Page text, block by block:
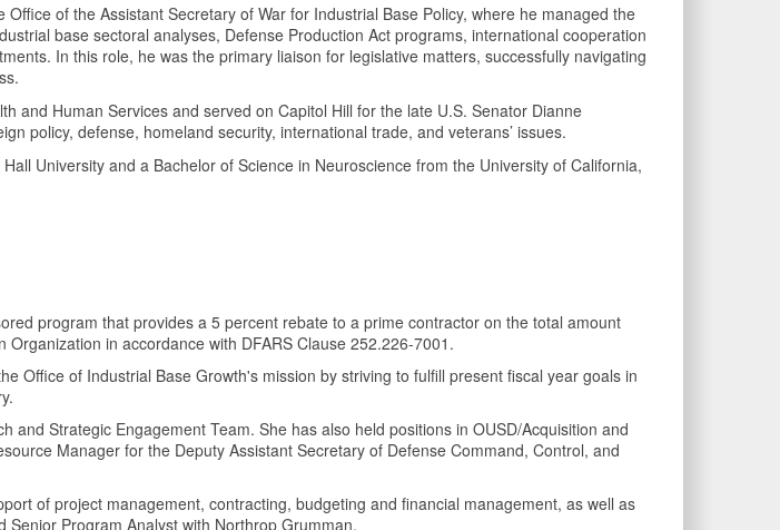
of the Assistant Secretary of War for Industrial Base Policy, where he managed the
base sectoral analyses, Defense Production Act programs, international cooperation
In this role, he was the primary liaison for legislative matters, successfully navigating
and Human Services and served on Capitol Hill for the late U.S. Senator Dianne
policy, defense, homeland security, international trade, and veterans’ issues.
University and a Bachelor of Science in Neuroscience from the University of California,
program that provides a 5 percent rebate to a prime contractor on the total amount
in accordance with DFARS Clause 252.226-7001.
Office of Industrial Base Growth's mission by striving to fulfill present fiscal year goals in
Strategic Engagement Team. She has also held positions in OUSD/Acquisition and
Manager for the Deputy Assistant Secretary of Defense Command, Control, and
of project management, contracting, budgeting and financial management, as well as
Program Analyst with Northrop Grumman.